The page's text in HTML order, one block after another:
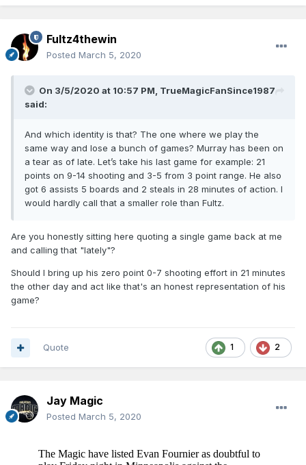
Fultz4thewin
Posted March 5, 2020
On 3/5/2020 at 10:57 PM, TrueMagicFanSince1987
said:
And which identity is that? The one where we play the
same way and lose a bunch of games? Murray has been on
a tear as of late. Let’s take his last game for example: 21
points on 9-14 shooting and 3-5 from 3 point range. He also
got 6 assists 5 boards and 2 steals in 28 minutes of action. I
would hardly call that a smaller role than Fultz.
Are you honestly sitting here quoting a single game back at me
and calling that "lately"?
Should I bring up his zero point 0-7 shooting effort in 21 minutes
the other day and act like that's an honest representation of his
game?
1 2
Quote
Jay Magic
Posted March 5, 2020